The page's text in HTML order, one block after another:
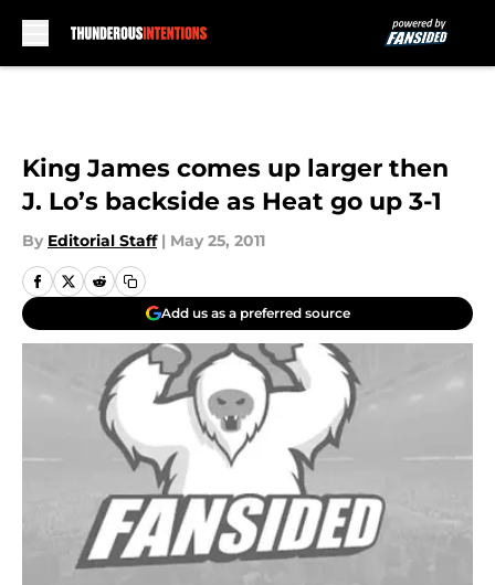
King James comes up larger then
J. Lo’s backside as Heat go up 3-1
By Editorial Staff | May 25, 2011
Add us as a preferred source